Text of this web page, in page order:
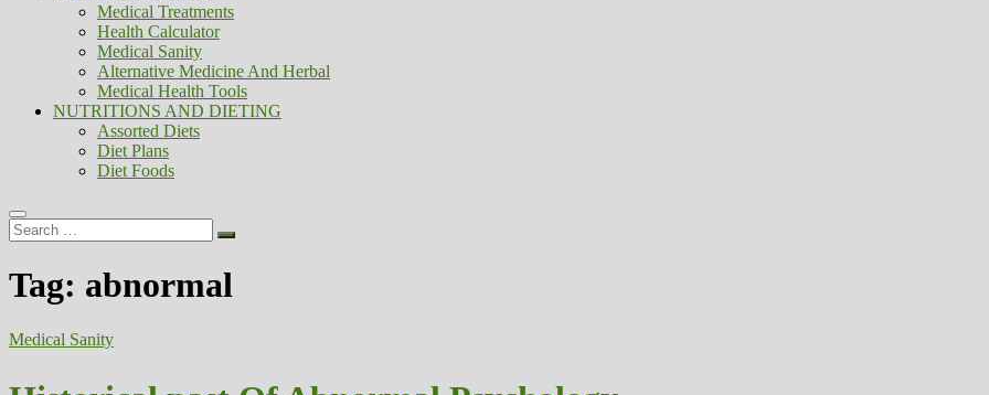
Medical Treatments
Health Calculator
Medical Sanity
Alternative Medicine And Herbal
Medical Health Tools
NUTRITIONS AND DIETING
Assorted Diets
Diet Plans
Diet Foods
Search
…
Tag: abnormal
Medical Sanity